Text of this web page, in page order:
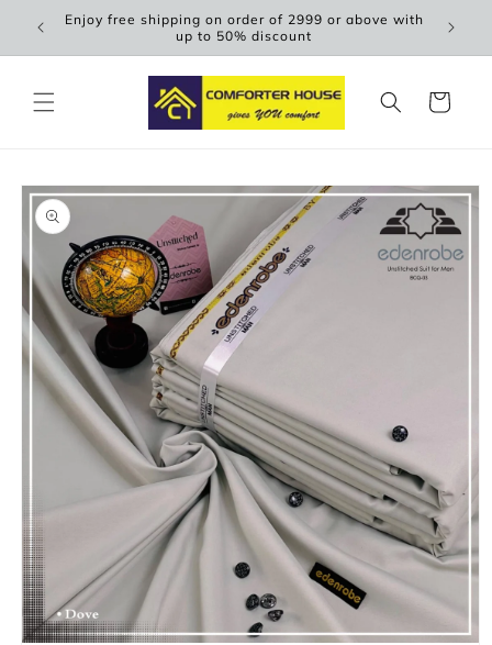
Skip to
content
Enjoy free shipping on order of 2999 or above with
up to 50% discount
Cart
Skip to
product
information